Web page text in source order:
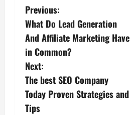
P
o
s
t
n
Previous:
What Do Lead Generation
And Affiliate Marketing Have
in Common?
Next:
The best SEO Company
Today Proven Strategies and
Tips